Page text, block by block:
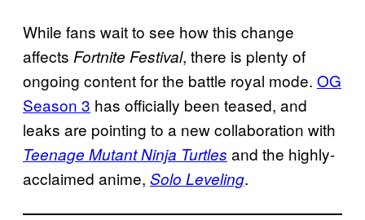
While fans wait to see how this change
affects Fortnite Festival, there is plenty of
ongoing content for the battle royal mode. OG
Season 3 has officially been teased, and
leaks are pointing to a new collaboration with
Teenage Mutant Ninja Turtles and the highly-
acclaimed anime, Solo Leveling.